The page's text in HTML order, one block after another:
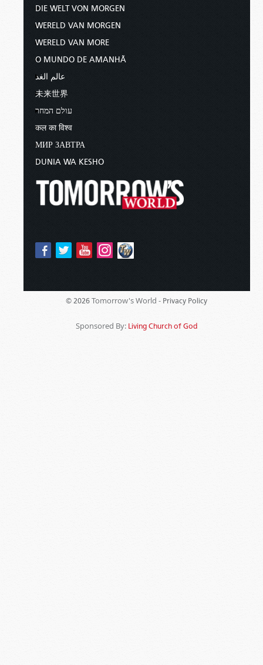
DIE WELT VON MORGEN
WERELD VAN MORGEN
WERELD VAN MORE
O MUNDO DE AMANHÃ
عالم الغد
未来世界
עולם המחר
कल का विश्व
МИР ЗАВТРА
DUNIA WA KESHO
© 2026 Tomorrow's World - Privacy Policy
Sponsored By: Living Church of God